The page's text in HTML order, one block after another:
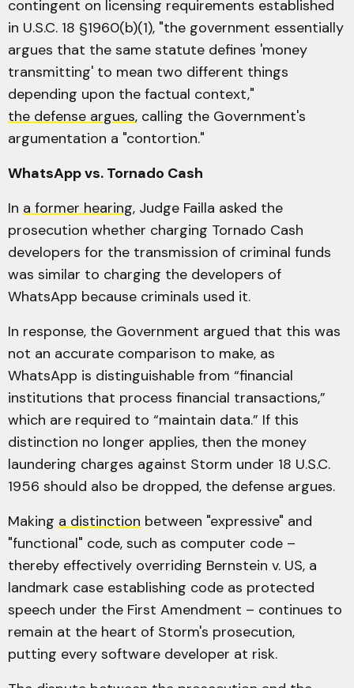
contingent on licensing requirements established
in U.S.C. 18 §1960(b)(1), "the government essentially
argues that the same statute defines 'money
transmitting' to mean two different things
depending upon the factual context,"
the defense argues, calling the Government's
argumentation a "contortion."
WhatsApp vs. Tornado Cash
In a former hearing, Judge Failla asked the
prosecution whether charging Tornado Cash
developers for the transmission of criminal funds
was similar to charging the developers of
WhatsApp because criminals used it.
In response, the Government argued that this was
not an accurate comparison to make, as
WhatsApp is distinguishable from “financial
institutions that process financial transactions,”
which are required to “maintain data.” If this
distinction no longer applies, then the money
laundering charges against Storm under 18 U.S.C.
1956 should also be dropped, the defense argues.
Making a distinction between "expressive" and
"functional" code, such as computer code –
thereby effectively overriding Bernstein v. US, a
landmark case establishing code as protected
speech under the First Amendment – continues to
remain at the heart of Storm's prosecution,
putting every software developer at risk.